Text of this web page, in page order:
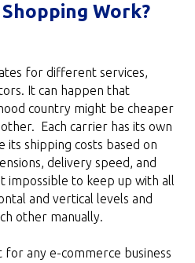
Work?
for different services,
It can happen that
country might be cheaper
Each carrier has its own
its shipping costs based on
delivery speed, and
impossible to keep up with all
and vertical levels and
other manually.
any e-commerce business